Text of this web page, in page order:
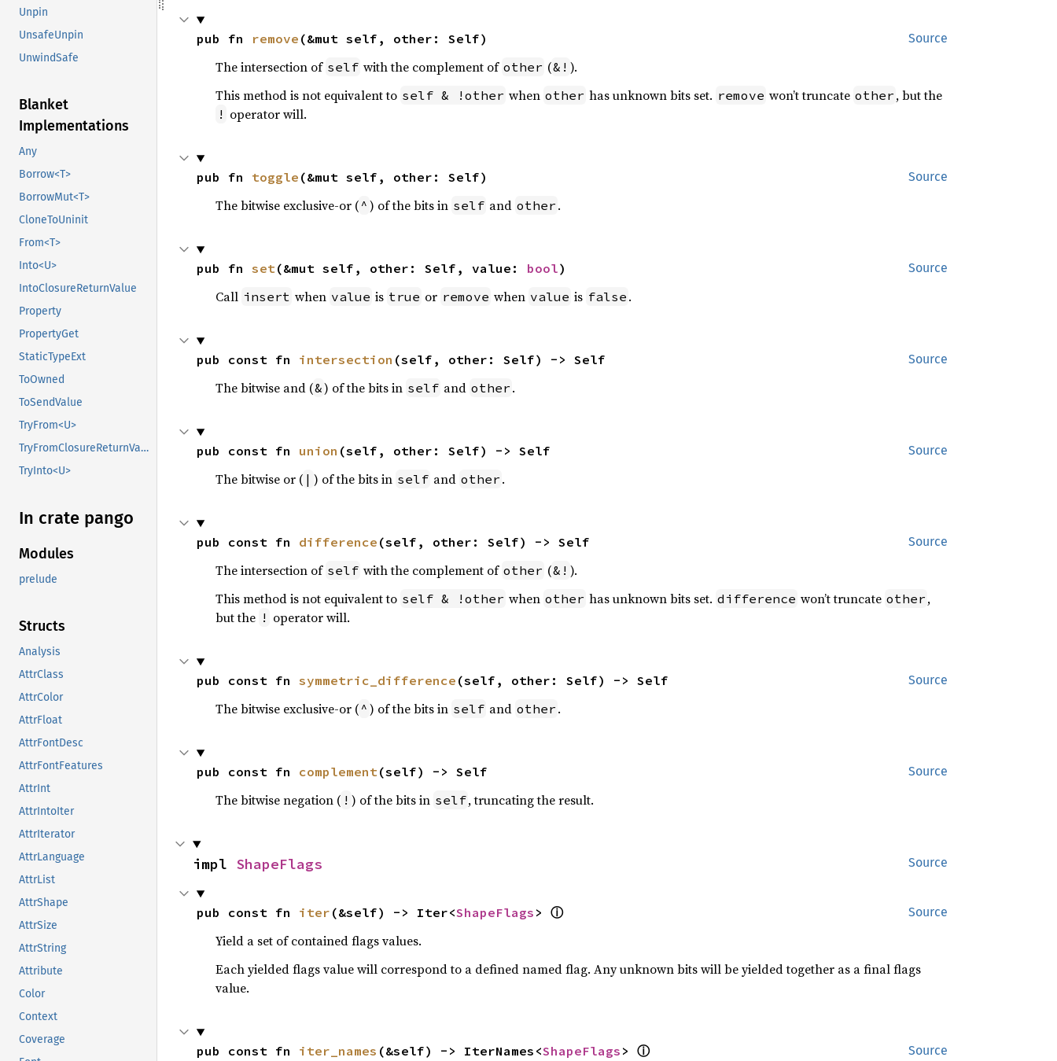
Unpin
UnsafeUnpin
UnwindSafe
Blanket
Implementations
Any
Borrow<T>
BorrowMut<T>
CloneToUninit
From<T>
Into<U>
IntoClosureReturnValue
Property
PropertyGet
StaticTypeExt
ToOwned
ToSendValue
TryFrom<U>
TryFromClosureReturnValue
TryInto<U>
In crate pango
Modules
prelude
Structs
Analysis
AttrClass
AttrColor
AttrFloat
AttrFontDesc
AttrFontFeatures
AttrInt
AttrIntoIter
AttrIterator
AttrLanguage
AttrList
AttrShape
AttrSize
AttrString
Attribute
Color
Context
Coverage
Source
pub fn remove (&mut self, other: Self)
The intersection of self with the complement of other (&! ).
This method is not equivalent to self & !other when other has unknown bits set. remove won’t truncate other , but the
! operator will.
Source
pub fn toggle (&mut self, other: Self)
The bitwise exclusive-or ( ^ ) of the bits in self and other .
Source
pub fn set(&mut self, other: Self, value: bool)
Call insert when value is true or remove when value is false .
Source
pub const fn intersection (self, other: Self) -> Self
The bitwise and (&) of the bits in self and other .
Source
pub const fn union (self, other: Self) -> Self
The bitwise or ( | ) of the bits in self and other .
Source
pub const fn difference (self, other: Self) -> Self
The intersection of self with the complement of other (&! ).
This method is not equivalent to self & !other when other has unknown bits set. difference won’t truncate other ,
but the ! operator will.
Source
pub const fn symmetric_difference (self, other: Self) -> Self
The bitwise exclusive-or ( ^ ) of the bits in self and other .
Source
pub const fn complement(self) -> Self
The bitwise negation ( ! ) of the bits in self, truncating the result.
Source
impl ShapeFlags
Source
pub const fn iter (&self) -> Iter<ShapeFlags > ⓘ
Yield a set of contained flags values.
Each yielded flags value will correspond to a defined named flag. Any unknown bits will be yielded together as a final flags
value.
Source
pub const fn iter_names (&self) -> IterNames<ShapeFlags > ⓘ